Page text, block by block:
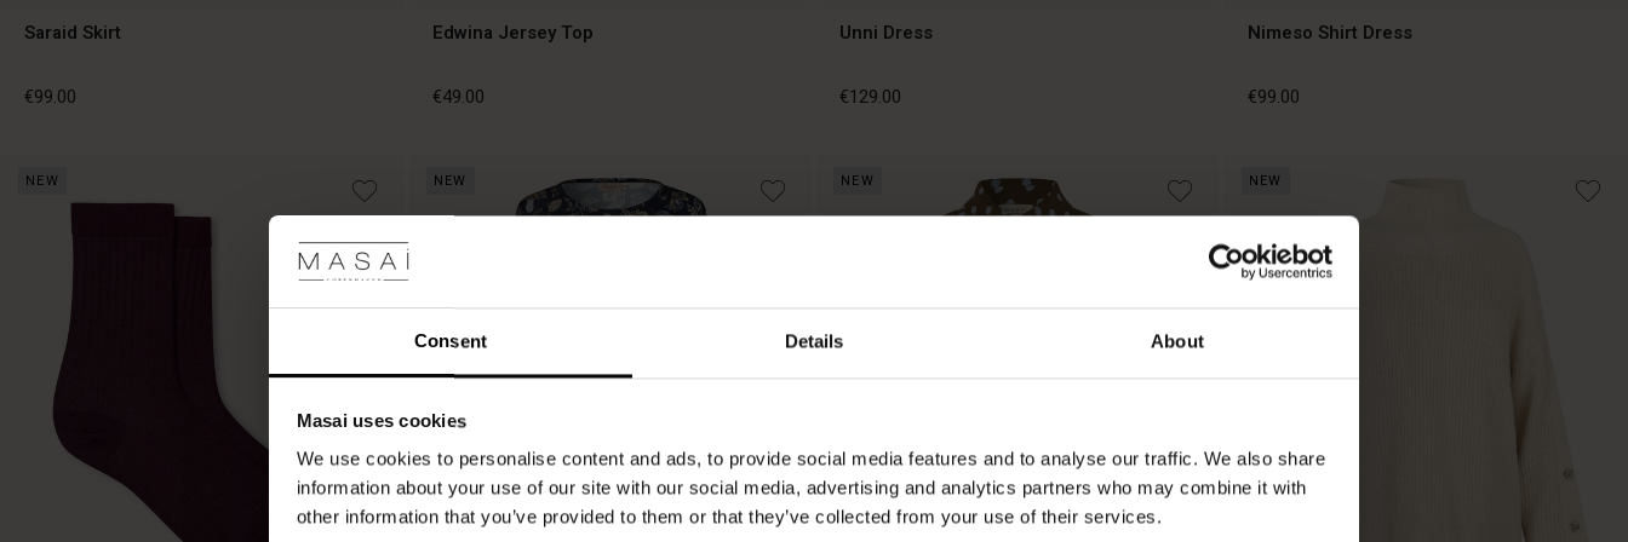
Consent Details About
Masai uses cookies
We use cookies to personalise content and ads, to provide social media features and to analyse our traffic. We also share
information about your use of our site with our social media, advertising and analytics partners who may combine it with
other information that you’ve provided to them or that they’ve collected from your use of their services.
Saraid Skirt
€99.00
€99.00
Edwina Jersey Top
€49.00
€49.00
Unni Dress
€129.00
€129.00
Nimeso Shirt Dress
€99.00
€99.00
NEW NEW NEW NEW